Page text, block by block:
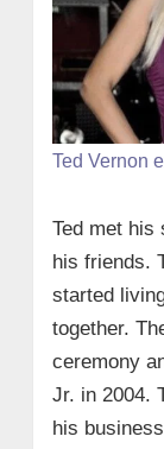
Ted Vernon
Ted met his
his friends.
started
together.
ceremony
Jr. in 2004.
his